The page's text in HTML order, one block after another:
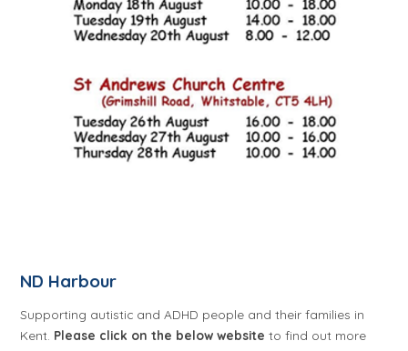
ND Harbour
Supporting autistic and ADHD people and their families in
Kent. Please click on the below website to find out more